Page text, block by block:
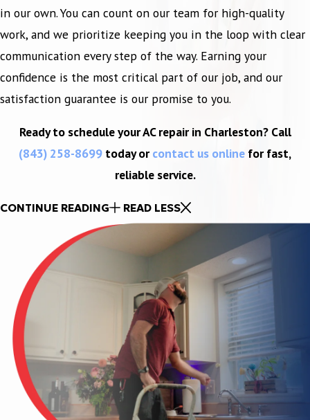
in our own. You can count on our team for high-quality
work, and we prioritize keeping you in the loop with clear
communication every step of the way. Earning your
confidence is the most critical part of our job, and our
satisfaction guarantee is our promise to you.
Ready to schedule your AC repair in Charleston? Call
(843) 258-8699 today orcontact us online for fast,
reliable service.
CONTINUE READING READ LESS